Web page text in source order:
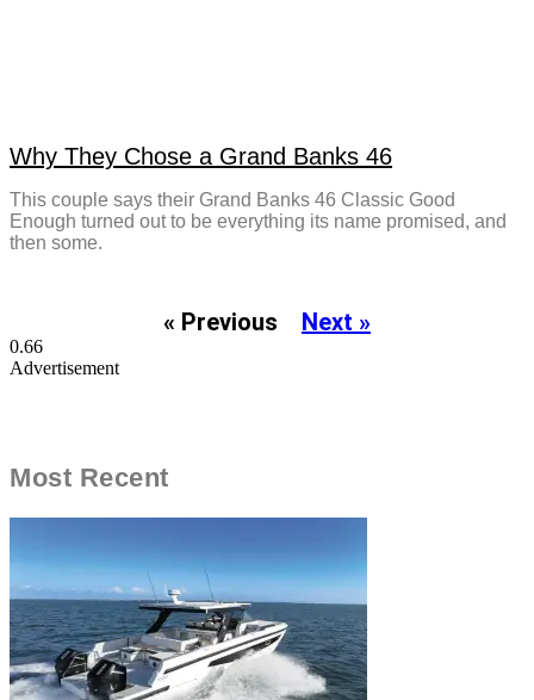
Why They Chose a Grand Banks 46
This couple says their Grand Banks 46 Classic Good
Enough turned out to be everything its name promised, and
then some.
« Previous Next »
Advertisement
Most Recent